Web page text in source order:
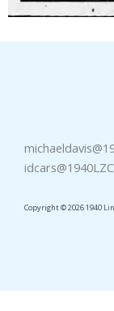
Copyright © 2026 1940